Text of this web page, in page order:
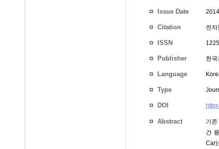
Issue Date
Citation 전
ISSN
Publisher 한
Language
Type
DOI
Abstract
기
간
Car)